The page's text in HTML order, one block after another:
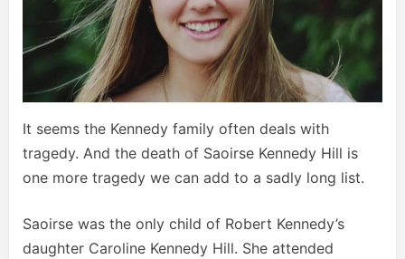
It seems the Kennedy family often deals with
tragedy. And the death of Saoirse Kennedy Hill is
one more tragedy we can add to a sadly long list.
Saoirse was the only child of Robert Kennedy’s
daughter Caroline Kennedy Hill. She attended